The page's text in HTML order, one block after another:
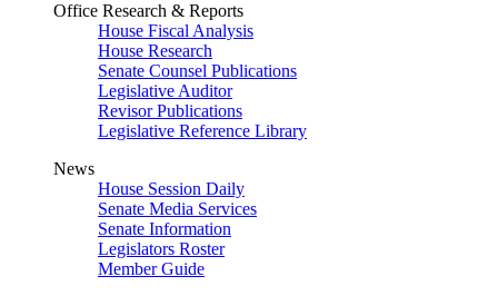
Office Research & Reports
House Fiscal Analysis
House Research
Senate Counsel Publications
Legislative Auditor
Revisor Publications
Legislative Reference Library
News
House Session Daily
Senate Media Services
Senate Information
Legislators Roster
Member Guide